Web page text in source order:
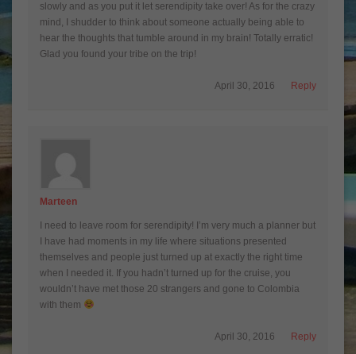
slowly and as you put it let serendipity take over! As for the crazy
mind, I shudder to think about someone actually being able to
hear the thoughts that tumble around in my brain! Totally erratic!
Glad you found your tribe on the trip!
Reply
April 30, 2016
Marteen
I need to leave room for serendipity! I’m very much a planner but
I have had moments in my life where situations presented
themselves and people just turned up at exactly the right time
when I needed it. If you hadn’t turned up for the cruise, you
wouldn’t have met those 20 strangers and gone to Colombia
with them
Reply
April 30, 2016